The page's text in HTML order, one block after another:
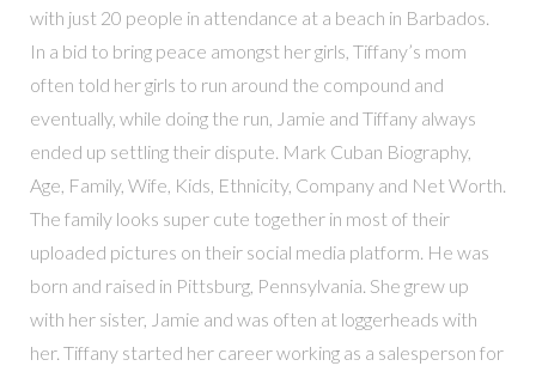
with just 20 people in attendance at a beach in Barbados.
In a bid to bring peace amongst her girls, Tiffany’s mom
often told her girls to run around the compound and
eventually, while doing the run, Jamie and Tiffany always
ended up settling their dispute. Mark Cuban Biography,
Age, Family, Wife, Kids, Ethnicity, Company and Net Worth.
The family looks super cute together in most of their
uploaded pictures on their social media platform. He was
born and raised in Pittsburg, Pennsylvania. She grew up
with her sister, Jamie and was often at loggerheads with
her. Tiffany started her career working as a salesperson for